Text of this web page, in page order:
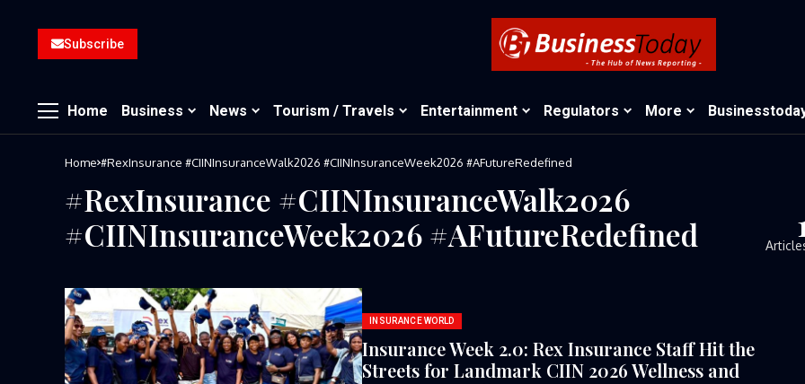
Subscribe
Home Business News Tourism / Travels Entertainment Regulators More
Home #RexInsurance⁠ ⁠#CIINInsuranceWalk2026⁠ ⁠#CIINInsuranceWeek2026⁠ ⁠#AFutureRedefined
#RexInsurance⁠ ⁠#CIINInsuranceWalk2026⁠
⁠#CIINInsuranceWeek2026⁠ ⁠#AFutureRedefined
INSURANCE WORLD
Insurance Week 2.0: Rex Insurance Staff Hit the
Streets for Landmark CIIN 2026 Wellness and